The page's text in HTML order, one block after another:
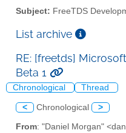
Subject: FreeTDS
List archive
RE: [freetds]
Beta 1
Chronological Thread
< Chronological >
From: "Daniel Morgan"